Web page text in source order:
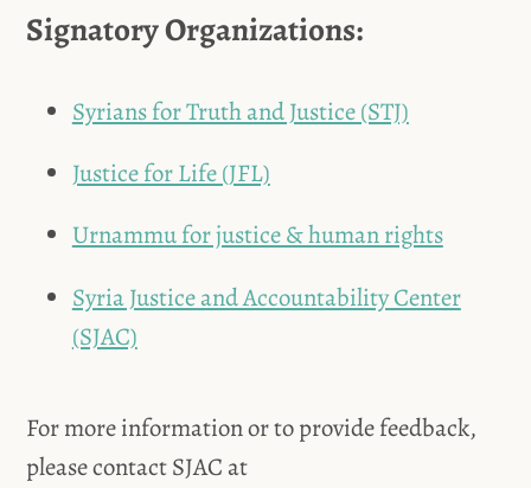
Signatory Organizations:
Syrians for Truth and Justice (STJ)
Justice for Life (JFL)
Urnammu for justice & human rights
Syria Justice and Accountability Center
(SJAC)
For more information or to provide feedback,
please contact SJAC at